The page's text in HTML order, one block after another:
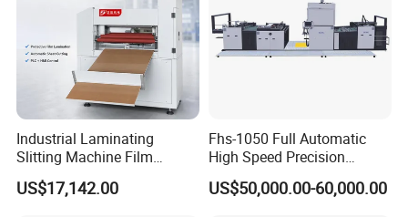
Industrial Laminating
Slitting Machine Film
Laminating Cutting
Machine Roll to Roll Cutting
US$17,142.00
Fhs-1050 Full Automatic
High Speed Precision
Vertical Window Dual-Film
Laminator Machine for
US$50,000.00-60,000.00